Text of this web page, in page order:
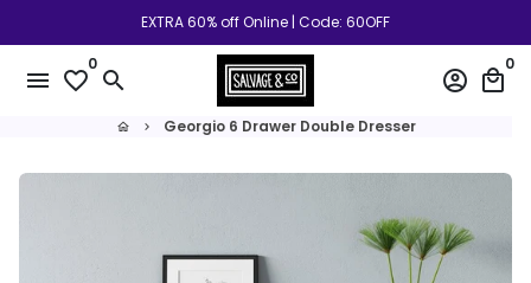
to
content
EXTRA 60% off Online | Code: 60OFF
menu favorite_border
0
search account_circle local_mall
0
home keyboard_arrow_right Georgio 6 Drawer Double Dresser